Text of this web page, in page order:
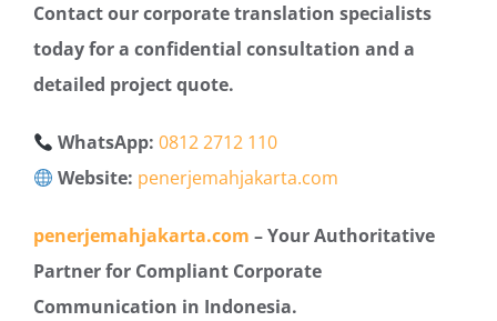
Contact our corporate translation specialists
today for a confidential consultation and a
detailed project quote.
WhatsApp: 0812 2712 110
Website: penerjemahjakarta.com
penerjemahjakarta.com – Your Authoritative
Partner for Compliant Corporate
Communication in Indonesia.